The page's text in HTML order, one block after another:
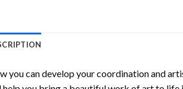
you can develop your coordination and